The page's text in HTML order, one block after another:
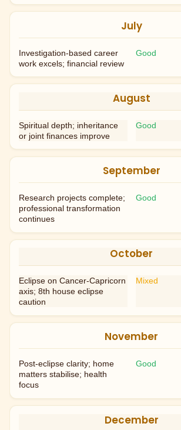
July
Investigation-based career
work excels; financial review
Good
August
Spiritual depth; inheritance
or joint finances improve
Good
September
Research projects complete;
professional transformation
continues
Good
October
Eclipse on Cancer-Capricorn
axis; 8th house eclipse
caution
Mixed
November
Post-eclipse clarity; home
matters stabilise; health
focus
Good
December